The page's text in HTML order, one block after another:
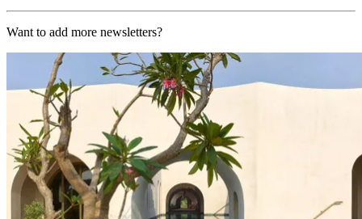
Want to add more newsletters?